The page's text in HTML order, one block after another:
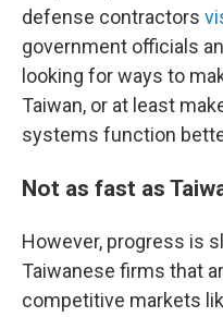
defense contractors
government officials
looking for ways to
Taiwan, or at least
systems function
Not as fast as
However, progress is
Taiwanese firms that
competitive markets